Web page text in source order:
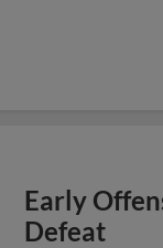
Early
Defeat